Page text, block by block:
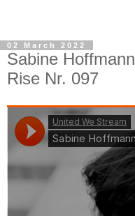
02 March 2022
Sabine
Rise Nr. 097